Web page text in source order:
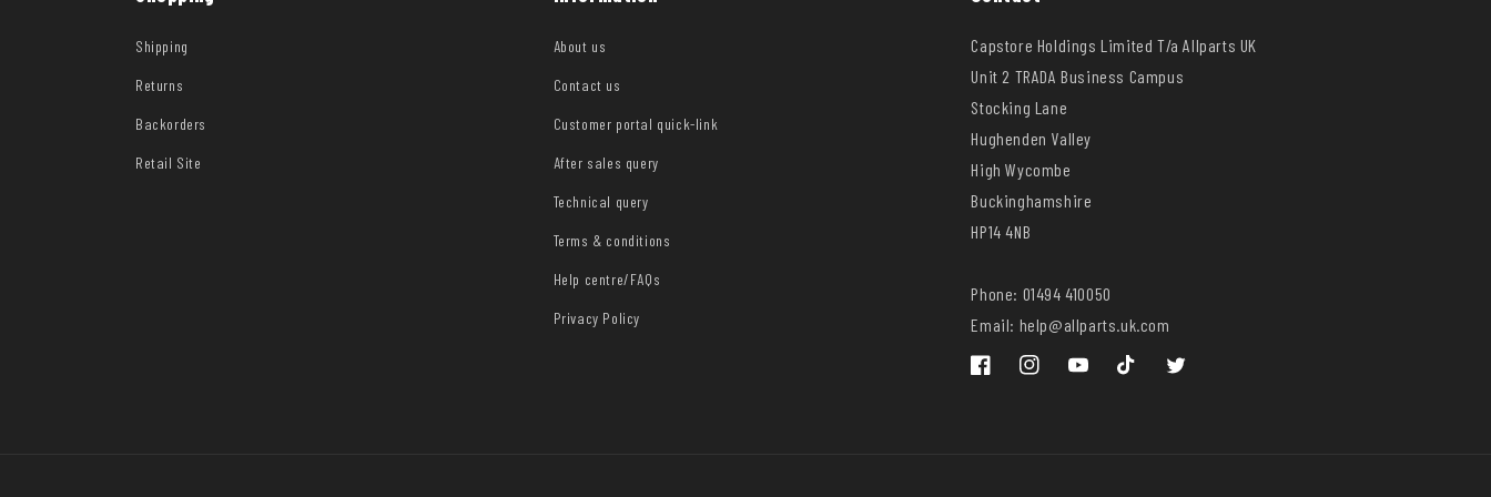
Shipping
Returns
Backorders
Retail Site
About us
Contact us
Customer portal quick-link
After sales query
Technical query
Terms & conditions
Help centre/FAQs
Privacy Policy
Capstore Holdings Limited T/a Allparts UK
Unit 2 TRADA Business Campus
Stocking Lane
Hughenden Valley
High Wycombe
Buckinghamshire
HP14 4NB
Phone: 01494 410050
Email: help@allparts.uk.com
FacebookInstagramYouTube TikTok Twitter